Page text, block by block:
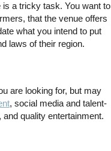
a tricky task. You want to
that the venue offers
what you intend to put
laws of their region.
are looking for, but may
, social media and talent-
quality entertainment.